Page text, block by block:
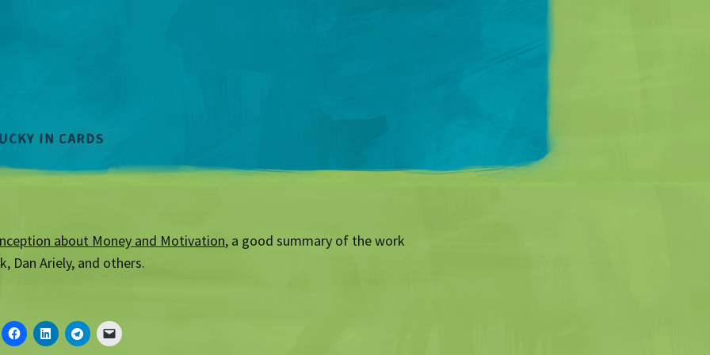
Matt Mullenweg
about Money and Motivation, a good summary of the work
Dan Ariely, and others.